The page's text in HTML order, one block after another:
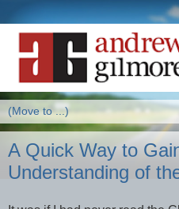
A Quick Way to
Understanding of